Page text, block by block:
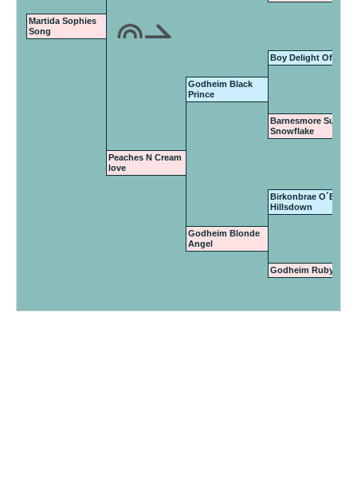
Martida Sophies
Song
Boy Delight Of
Godheim Black
Prince
Barnesmore Suzie
Snowflake
Peaches N Cream
love
Birkonbrae O´Boy of
Hillsdown
Godheim Blonde
Angel
Godheim Ruby